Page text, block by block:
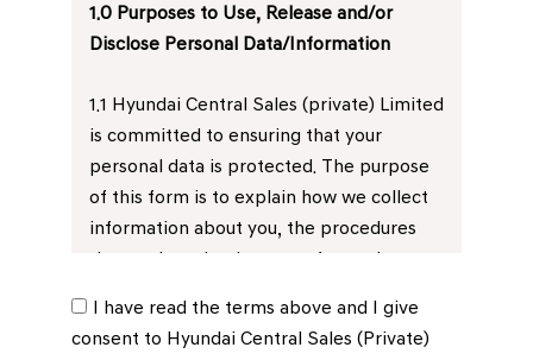
1.0 Purposes to Use, Release and/or
Disclose Personal Data/Information
1.1 Hyundai Central Sales (private) Limited
is committed to ensuring that your
personal data is protected. The purpose
of this form is to explain how we collect
information about you, the procedures
that we have in place to safeguard your
prefer to limit the use of that
information.
I have read the terms above and I give
consent to Hyundai Central Sales (Private)